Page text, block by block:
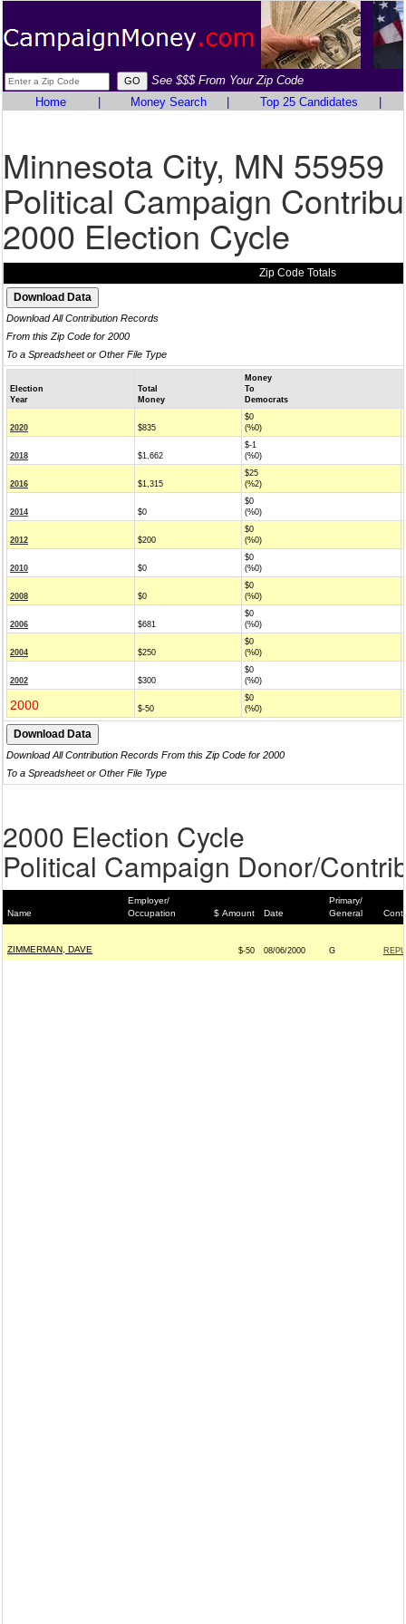
See $$$ From Your Zip Code
Home
Money Search Top 25 Candidates
Minnesota City, MN 55959
Political Campaign
2000 Election Cycle
Zip Code Totals
Download All Contribution Records
From this Zip Code for 2000
To a Spreadsheet or Other File Type
Election
Year
Total
Money
Money
To
Democrats
2020 $835
$0
(%0)
2018 $1,662
$-1
(%0)
2016 $1,315
$25
(%2)
2014 $0
$0
(%0)
2012 $200
$0
(%0)
2010 $0
$0
(%0)
2008 $0
$0
(%0)
2006 $681
$0
(%0)
2004 $250
$0
(%0)
2002 $300
$0
(%0)
2000 $-50
$0
(%0)
Download All Contribution Records From this Zip Code for 2000
To a Spreadsheet or Other File Type
2000 Election Cycle
Political Campaign Donor/
Name
Employer/
Occupation
$ Amount Date
Primary/
General
ZIMMERMAN, DAVE $-50 08/06/2000 G